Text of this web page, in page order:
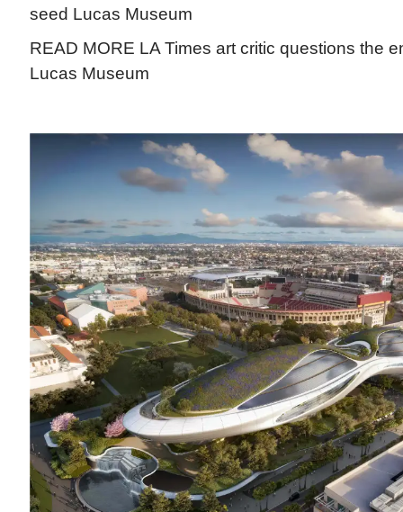
seed Lucas Museum
READ MORE LA Times art critic questions the
Lucas Museum